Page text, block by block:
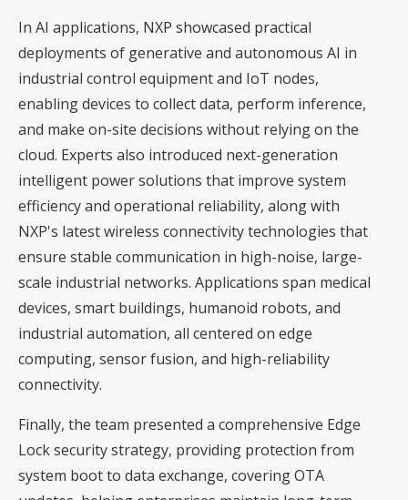
In AI applications, NXP showcased practical
deployments of generative and autonomous AI in
industrial control equipment and IoT nodes,
enabling devices to collect data, perform inference,
and make on-site decisions without relying on the
cloud. Experts also introduced next-generation
intelligent power solutions that improve system
efficiency and operational reliability, along with
NXP's latest wireless connectivity technologies that
ensure stable communication in high-noise, large-
scale industrial networks. Applications span medical
devices, smart buildings, humanoid robots, and
industrial automation, all centered on edge
computing, sensor fusion, and high-reliability
connectivity.
Finally, the team presented a comprehensive Edge
Lock security strategy, providing protection from
system boot to data exchange, covering OTA